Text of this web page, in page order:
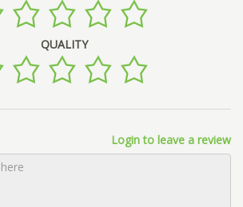
QUALITY
Login to leave a review